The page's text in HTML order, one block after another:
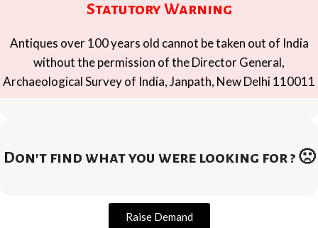
Statutory Warning
Antiques over 100 years old cannot be taken out of India
without the permission of the Director General,
Archaeological Survey of India, Janpath, New Delhi 110011
Don't find what you were looking for ? 🙁
Raise Demand